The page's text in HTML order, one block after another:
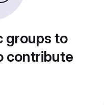
groups to
contribute